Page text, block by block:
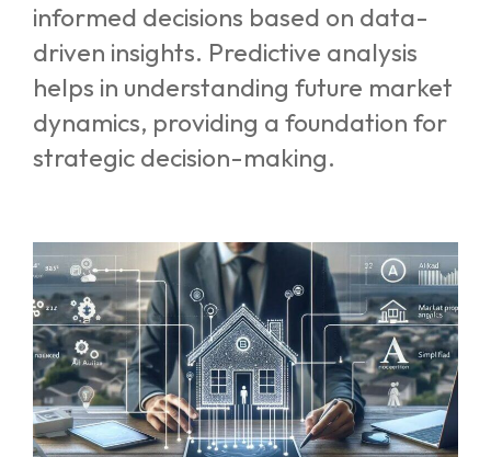
informed decisions based on data-
driven insights. Predictive analysis
helps in understanding future market
dynamics, providing a foundation for
strategic decision-making.